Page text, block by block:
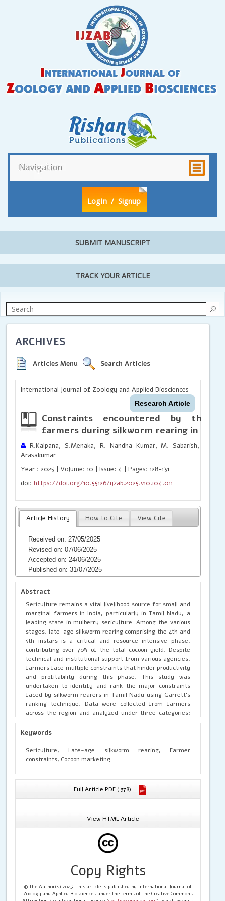
LogIn / Signup
SUBMIT MANUSCRIPT
TRACK YOUR ARTICLE
ARCHIVES
Articles Menu Search Articles
International Journal of Zoology and Applied Biosciences
Research Article
Constraints encountered by the
farmers during silkworm rearing in
R.Kalpana, S.Menaka, R. Nandha Kumar, M. Sabarish, R.
Arasakumar
Year : 2025 | Volume: 10 | Issue: 4 | Pages: 128-131
doi:https://doi.org/10.55126/ijzab.2025.v10.i04.011
Article History How to Cite View Cite
Received on: 27/05/2025
Revised on: 07/06/2025
Accepted on: 24/06/2025
Published on: 31/07/2025
Abstract
Sericulture remains a vital livelihood source for small and
marginal farmers in India, particularly in Tamil Nadu, a
leading state in mulberry sericulture. Among the various
stages, late-age silkworm rearing comprising the 4th and
5th instars is a critical and resource-intensive phase,
contributing over 70% of the total cocoon yield. Despite
technical and institutional support from various agencies,
farmers face multiple constraints that hinder productivity
and profitability during this phase. This study was
undertaken to identify and rank the major constraints
faced by silkworm rearers in Tamil Nadu using Garrett’s
ranking technique. Data were collected from farmers
across the region and analyzed under three categories:
mulberry cultivation, silkworm rearing, and cocoon
marketing. The findings revealed that the top constraints
varieties and labour scarcity. In silkworm rearing, climate
change, disease incidence, and inadequate technical
challenges such as price fluctuation and lack of transport
facilities were also significant. The results underline the
need for climate-resilient varieties, better extension
Keywords
Sericulture, Late-age silkworm rearing, Farmer
constraints, Cocoon marketing
Full Article PDF ( 378)
View HTML Article
Copy Rights
© The Author(s) 2025. This article is published by International Journal of
Zoology and Applied Biosciences under the terms of the Creative Commons